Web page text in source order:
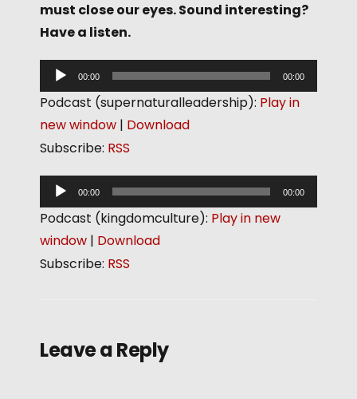
must close our eyes. Sound interesting?
Have a listen.
u
P
l
a
y
e
00:00 00:00
Podcast (supernaturalleadership): Play in
new window | Download
Subscribe: RSS
u
a
00:00 00:00
Podcast (kingdomculture): Play in new
window | Download
Subscribe: RSS
Leave a Reply